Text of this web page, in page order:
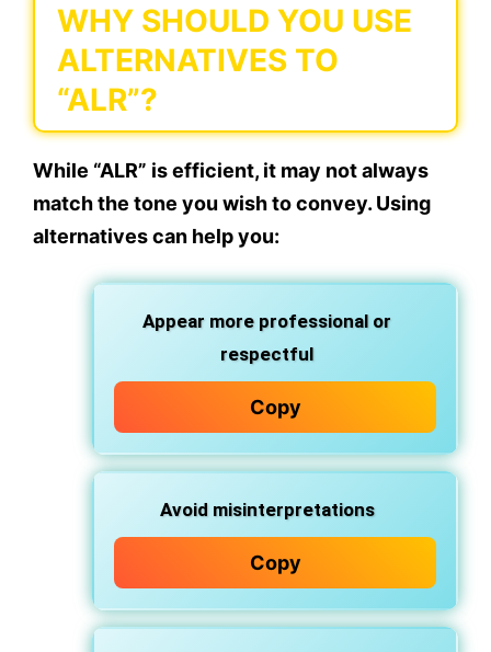
WHY SHOULD YOU USE
ALTERNATIVES TO
“ALR”?
While “ALR” is efficient, it may not always
match the tone you wish to convey. Using
alternatives can help you:
Appear more professional or
respectful
Copy
Avoid misinterpretations
Copy